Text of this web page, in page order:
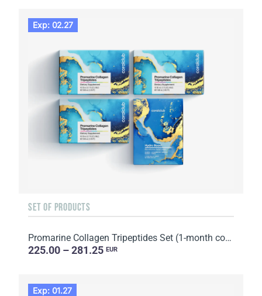
Exp: 02.27
SET OF PRODUCTS
Promarine Collagen Tripeptides Set (1-month course) & HydroBoost biocellulose face masks (5 sachets)
225.00 – 281.25 EUR
Exp: 01.27